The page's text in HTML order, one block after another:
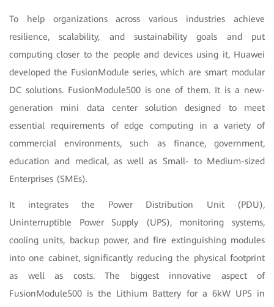
To help organizations across various industries achieve
resilience, scalability, and sustainability goals and put
computing closer to the people and devices using it, Huawei
developed the FusionModule series, which are smart modular
DC solutions. FusionModule500 is one of them. It is a new-
generation mini data center solution designed to meet
essential requirements of edge computing in a variety of
commercial environments, such as finance, government,
education and medical, as well as Small- to Medium-sized
Enterprises (SMEs).
It integrates the Power Distribution Unit (PDU),
Uninterruptible Power Supply (UPS), monitoring systems,
cooling units, backup power, and fire extinguishing modules
into one cabinet, significantly reducing the physical footprint
as well as costs. The biggest innovative aspect of
FusionModule500 is the Lithium Battery for a 6kW UPS in